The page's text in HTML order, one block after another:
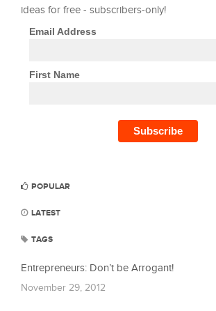
ideas for free - subscribers-only!
Email Address
First Name
POPULAR
LATEST
TAGS
Entrepreneurs: Don’t be Arrogant!
November 29, 2012